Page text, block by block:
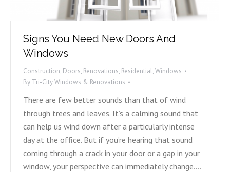
Signs You Need New Doors And
Windows
Construction, Doors, Renovations, Residential,Windows
By Tri-City Windows & Renovations
There are few better sounds than that of wind
through trees and leaves. It’s a calming sound that
can help us wind down after a particularly intense
day at the office. But if you’re hearing that sound
coming through a crack in your door or a gap in your
window, your perspective can immediately change.…